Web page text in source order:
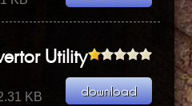
Utility
KB